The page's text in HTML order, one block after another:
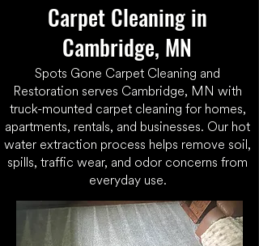
Carpet Cleaning in
Cambridge, MN
Spots Gone Carpet Cleaning and
Restoration serves Cambridge, MN with
truck-mounted carpet cleaning for homes,
apartments, rentals, and businesses. Our hot
water extraction process helps remove soil,
spills, traffic wear, and odor concerns from
everyday use.